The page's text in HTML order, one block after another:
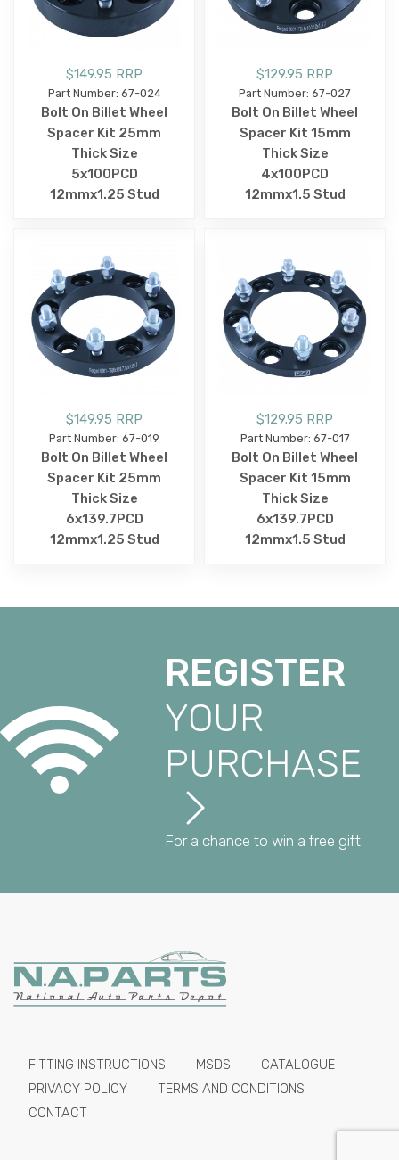
$149.95 RRP
Part Number: 67-024
Bolt On Billet Wheel
Spacer Kit 25mm
Thick Size
5x100PCD
12mmx1.25 Stud
$129.95 RRP
Part Number: 67-027
Bolt On Billet Wheel
Spacer Kit 15mm
Thick Size
4x100PCD
12mmx1.5 Stud
$149.95 RRP
Part Number: 67-019
Bolt On Billet Wheel
Spacer Kit 25mm
Thick Size
6x139.7PCD
12mmx1.25 Stud
$129.95 RRP
Part Number: 67-017
Bolt On Billet Wheel
Spacer Kit 15mm
Thick Size
6x139.7PCD
12mmx1.5 Stud
REGISTER
YOUR
PURCHASE
For a chance to win a free gift
FITTING INSTRUCTIONS MSDS
CATALOGUE
PRIVACY POLICY
TERMS AND CONDITIONS
CONTACT